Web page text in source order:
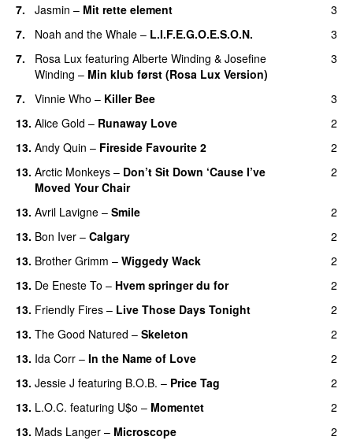
7.
Jasmin – Mit rette element
3
7.
Noah and the Whale – L.I.F.E.G.O.E.S.O.N.
3
7.
Rosa Lux featuring Alberte Winding & Josefine
Winding – Min klub først (Rosa Lux Version)
3
7. Vinnie Who – Killer Bee
3
13. Alice Gold – Runaway Love
2
13. Andy Quin – Fireside Favourite 2
2
13. Arctic Monkeys – Don’t Sit Down ‘Cause I’ve
Moved Your Chair
2
13. Avril Lavigne – Smile
2
13. Bon Iver – Calgary
2
13. Brother Grimm – Wiggedy Wack
2
13. De Eneste To – Hvem springer du for
2
13. Friendly Fires – Live Those Days Tonight
2
13. The Good Natured – Skeleton
2
13. Ida Corr – In the Name of Love
2
13. Jessie J featuring B.O.B. – Price Tag
2
13. L.O.C. featuring U$o – Momentet
2
13. Mads Langer – Microscope
2